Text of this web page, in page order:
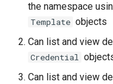
the namespace
Template objects
Can list and view
Credential
Can list and view